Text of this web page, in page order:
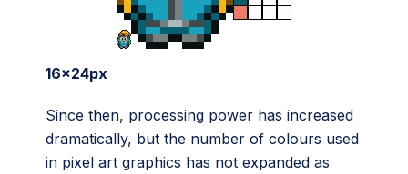
16x24px
Since then, processing power has increased
dramatically, but the number of colours used
in pixel art graphics has not expanded as